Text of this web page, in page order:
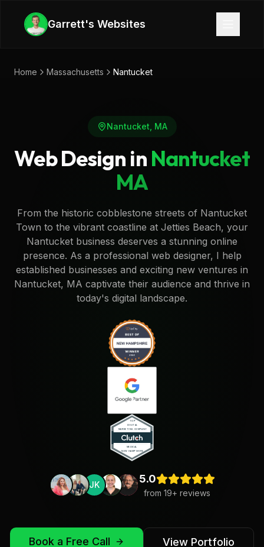
Garrett's Websites
Home Massachusetts Nantucket
Nantucket MA
Web Design in Nantucket
MA
From the historic cobblestone streets of Nantucket
Town to the vibrant coastline at Jetties Beach, your
Nantucket business deserves a stunning online
presence. As a professional web designer, I help
established businesses and exciting new ventures in
Nantucket, MA captivate their audience and thrive in
today's digital landscape.
JK 5.0
from 19+ reviews
Book a Free Call View Portfolio